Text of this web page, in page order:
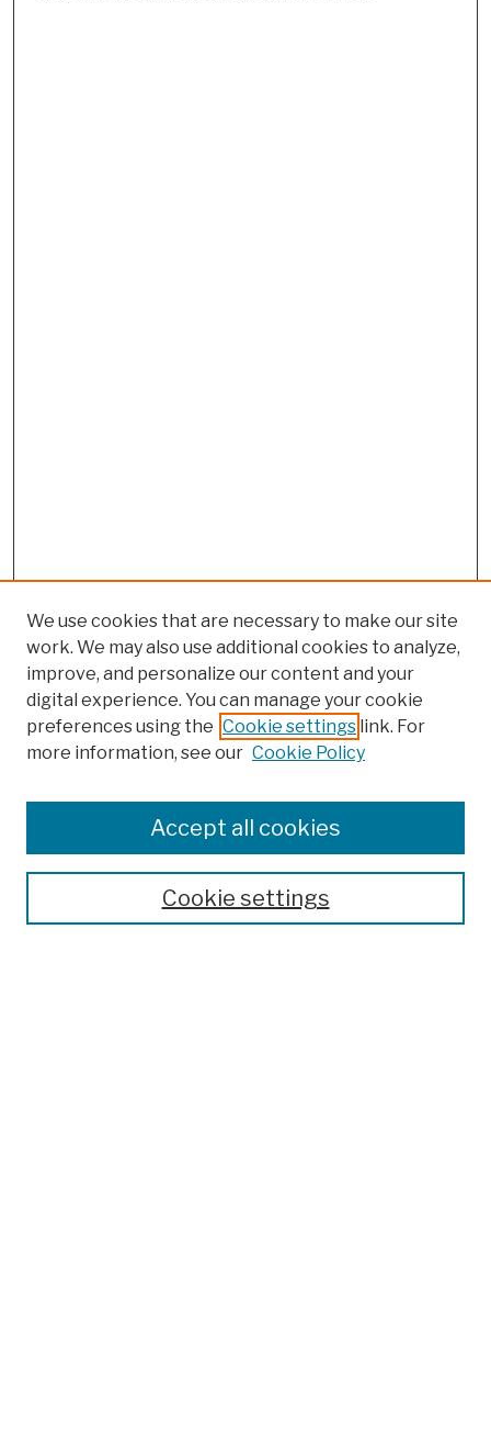
Colleges, Schools, Centers
Publications and Research
Theses, Dissertations, and Capstones
Open Educational Resources
We use cookies that are necessary to make our site
work. We may also use additional cookies to analyze,
improve, and personalize our content and your
digital experience. You can manage your cookie
preferences using the Cookie settings link. For
more information, see our Cookie Policy
Cookie settings
Accept all cookies